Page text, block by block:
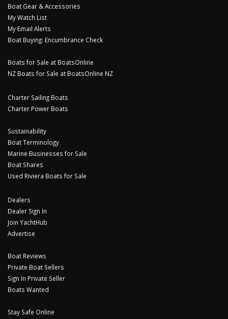
Boat Gear & Accessories
My Watch List
My Email Alerts
Boat Buying: Encumbrance Check
Boats for Sale at BoatsOnline
NZ Boats for Sale at BoatsOnline NZ
Charter Sailing Boats
Charter Power Boats
Sustainability
Boat Terminology
Marine Businesses for Sale
Boat Shares
Used Riviera Boats for Sale
Dealers
Dealer Sign In
Join YachtHub
Advertise
Boat Reviews
Private Boat Sellers
Sign In Private Seller
Boats Wanted
Stay Safe Online